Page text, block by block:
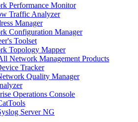
Performance Monitor
Traffic Analyzer
Manager
Configuration Manager
Toolset
Topology Mapper
Network Management Products
Tracker
Quality Manager
Operations Console
Server NG